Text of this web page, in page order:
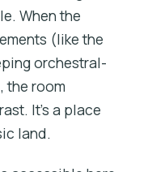
When the
(like the
orchestral-
the room
It’s a place
land.